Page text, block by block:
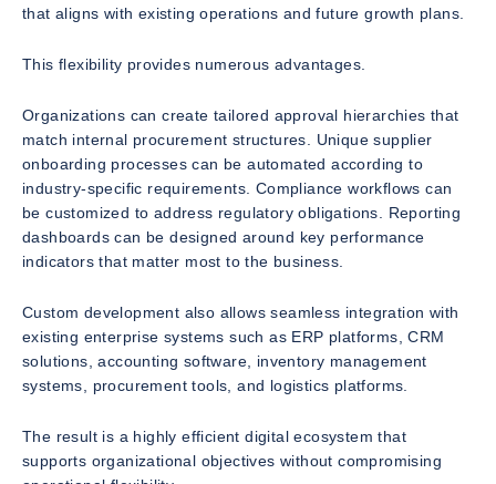
that aligns with existing operations and future growth plans.
This flexibility provides numerous advantages.
Organizations can create tailored approval hierarchies that
match internal procurement structures. Unique supplier
onboarding processes can be automated according to
industry-specific requirements. Compliance workflows can
be customized to address regulatory obligations. Reporting
dashboards can be designed around key performance
indicators that matter most to the business.
Custom development also allows seamless integration with
existing enterprise systems such as ERP platforms, CRM
solutions, accounting software, inventory management
systems, procurement tools, and logistics platforms.
The result is a highly efficient digital ecosystem that
supports organizational objectives without compromising